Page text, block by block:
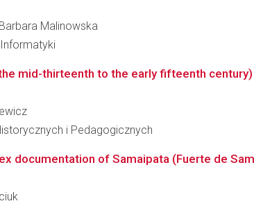
Malinowska
Informatyki
mid-thirteenth to the early fifteenth century)
i Pedagogicznych
documentation of Samaipata (Fuerte de